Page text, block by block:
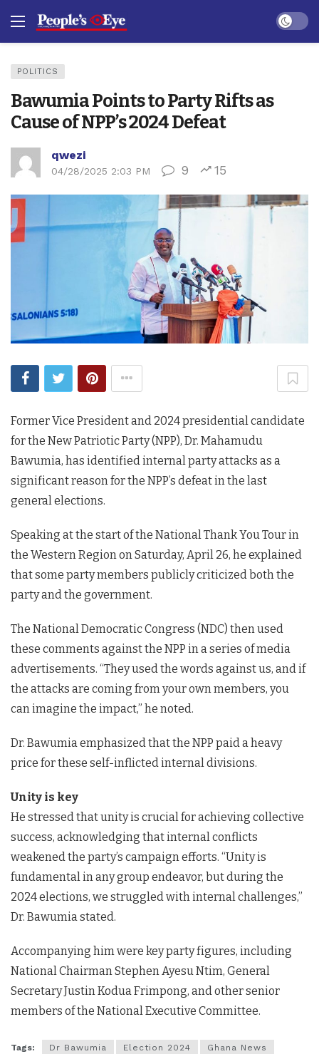
Dark
POLITICS
Bawumia Points to Party Rifts as
Cause of NPP’s 2024 Defeat
qwezi
04/28/2025 2:03 PM 9 15
Former Vice President and 2024 presidential candidate
for the New Patriotic Party (NPP), Dr. Mahamudu
Bawumia, has identified internal party attacks as a
significant reason for the NPP’s defeat in the last
general elections.
Speaking at the start of the National Thank You Tour in
the Western Region on Saturday, April 26, he explained
that some party members publicly criticized both the
party and the government.
The National Democratic Congress (NDC) then used
these comments against the NPP in a series of media
advertisements. “They used the words against us, and if
the attacks are coming from your own members, you
can imagine the impact,” he noted.
Dr. Bawumia emphasized that the NPP paid a heavy
price for these self-inflicted internal divisions.
Unity is key
He stressed that unity is crucial for achieving collective
success, acknowledging that internal conflicts
weakened the party’s campaign efforts. “Unity is
fundamental in any group endeavor, but during the
2024 elections, we struggled with internal challenges,”
Dr. Bawumia stated.
Accompanying him were key party figures, including
National Chairman Stephen Ayesu Ntim, General
Secretary Justin Kodua Frimpong, and other senior
members of the National Executive Committee.
Tags: Dr Bawumia Election 2024
Ghana News